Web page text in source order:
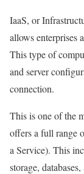
IaaS, or
allows enterprises
This type of
and server
connection.
This is one of the
offers a full range
a Service). This
storage,